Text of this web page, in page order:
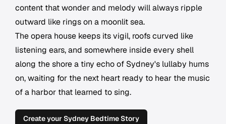
content that wonder and melody will always ripple
outward like rings on a moonlit sea.
The opera house keeps its vigil, roofs curved like
listening ears, and somewhere inside every shell
along the shore a tiny echo of Sydney's lullaby hums
on, waiting for the next heart ready to hear the music
of a harbor that learned to sing.
Create your Sydney Bedtime Story